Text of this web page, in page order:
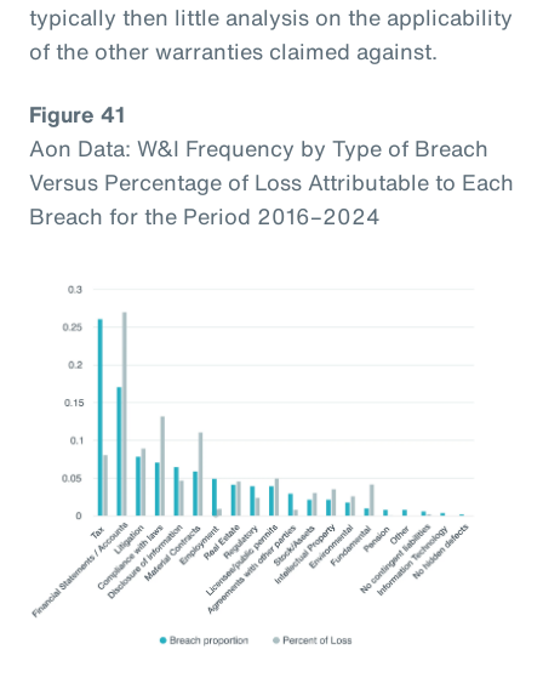
typically then little analysis on the applicability
of the other warranties claimed against.
Figure 41
Aon Data: W&I Frequency by Type of Breach
Versus Percentage of Loss Attributable to Each
Breach for the Period 2016–2024